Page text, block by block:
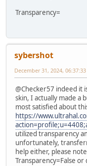
Transparency=
sybershot
December 31, 2024,
@Checker57 indeed it
skin, I actually made a
most satisfied about
https://
utilized transparency
unfortunately,
help either, please
Transparency=False